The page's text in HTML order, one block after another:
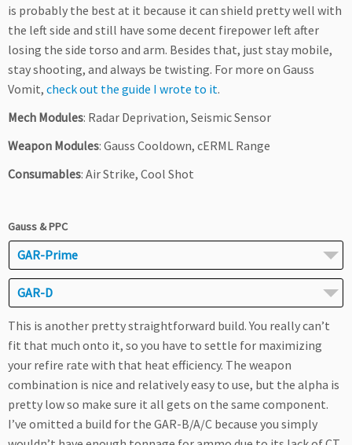
is probably the best at it because it can shield pretty well with
the left side and still have some decent firepower left after
losing the side torso and arm. Besides that, just stay mobile,
stay shooting, and always be twisting. For more on Gauss
Vomit, check out the guide I wrote to it.
Mech Modules: Radar Deprivation, Seismic Sensor
Weapon Modules: Gauss Cooldown, cERML Range
Consumables: Air Strike, Cool Shot
Gauss & PPC
GAR-Prime
GAR-D
This is another pretty straightforward build. You really can’t
fit that much onto it, so you have to settle for maximizing
your refire rate with that heat efficiency. The weapon
combination is nice and relatively easy to use, but the alpha is
pretty low so make sure it all gets on the same component.
I’ve omitted a build for the GAR-B/A/C because you simply